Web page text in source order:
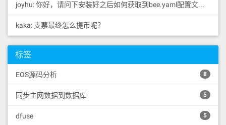
joyhu: 你好，请问下安装好之后如何获取到bee.yaml配置文...
kaka: 支票最终怎么提币呢？
标签
EOS源码分析 8
同步主网数据到数据库 5
dfuse 5